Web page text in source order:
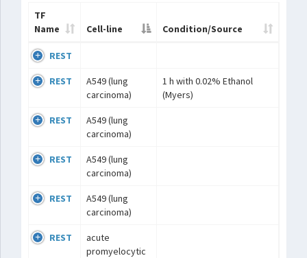
TF
Name
Cell-line Condition/Source
REST
REST
A549 (lung
carcinoma)
1 h with 0.02% Ethanol
(Myers)
REST
A549 (lung
carcinoma)
REST
A549 (lung
carcinoma)
REST
A549 (lung
carcinoma)
REST
acute
promyelocytic